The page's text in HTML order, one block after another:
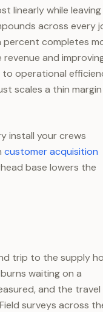
linearly while leaving
across every
completes
and
to operational
scales a thin margin
install your crews
customer acquisition
base lowers the
trip to the supply
waiting on a
and the travel
surveys across